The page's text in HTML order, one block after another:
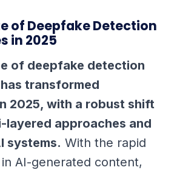
of Deepfake Detection
in 2025
of deepfake detection
transformed
2025, with a robust shift
layered approaches and
systems. With the rapid
AI-generated content,